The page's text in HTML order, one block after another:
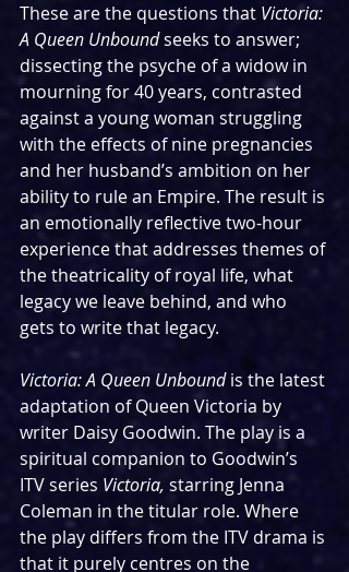
These are the questions that Victoria:
A Queen Unbound seeks to answer;
dissecting the psyche of a widow in
mourning for 40 years, contrasted
against a young woman struggling
with the effects of nine pregnancies
and her husband’s ambition on her
ability to rule an Empire. The result is
an emotionally reflective two-hour
experience that addresses themes of
the theatricality of royal life, what
legacy we leave behind, and who
gets to write that legacy.
Victoria: A Queen Unbound is the latest
adaptation of Queen Victoria by
writer Daisy Goodwin. The play is a
spiritual companion to Goodwin’s
ITV series Victoria, starring Jenna
Coleman in the titular role. Where
the play differs from the ITV drama is
that it purely centres on the